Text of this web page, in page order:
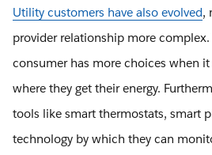
Utility customers have also evolved,
provider relationship more complex.
consumer has more choices when
where they get their energy.
tools like smart thermostats, smart
technology by which they can